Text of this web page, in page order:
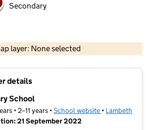
Secondary
layer: None selected
Contains OS data © Crown copyright and database rights 2026
details
School
• 2–11 years •School website (opens in new
• Lambeth
21 September 2022